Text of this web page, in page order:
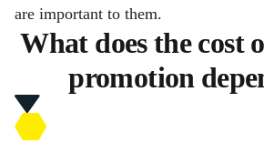
are important to them.
What does the cost
promotion